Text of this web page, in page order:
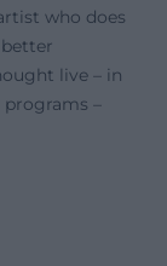
who does
live – in
programs –